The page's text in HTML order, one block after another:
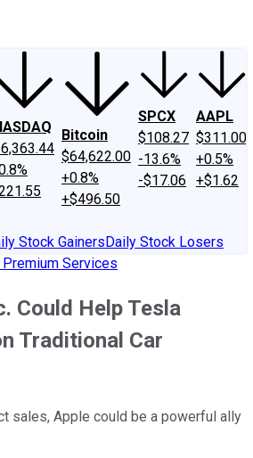
Bitcoin
$64,622.00
+0.8%
+$496.50
SPCX
$108.27
-13.6%
-$17.06
AAPL
$311.00
+0.5%
+$1.62
Stock GainersDaily Stock Losers
Premium Services
Could Help Tesla
Traditional Car
sales, Apple could be a powerful ally